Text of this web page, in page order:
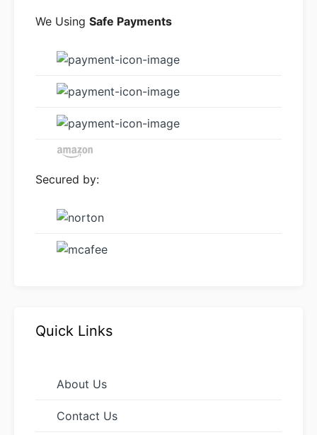
We Using Safe Payments
Secured by:
Quick Links
About Us
Contact Us